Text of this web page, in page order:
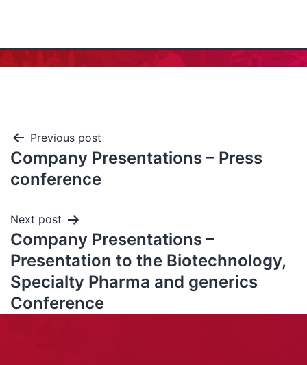
Previous post
Company Presentations – Press
conference
Next post
Company Presentations –
Presentation to the Biotechnology,
Specialty Pharma and generics
Conference